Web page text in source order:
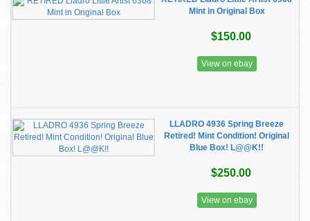
Mint in Original Box
$150.00
View on ebay
LLADRO 4936 Spring Breeze
Retired! Mint Condition! Original
Blue Box! L@@K!!
$250.00
View on ebay